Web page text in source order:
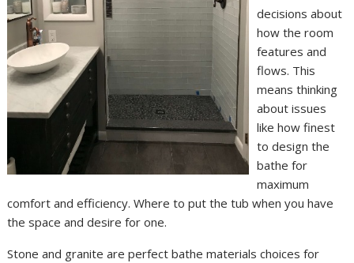
decisions about
how the room
features and
flows. This
means thinking
about issues
like how finest
to design the
bathe for
maximum
comfort and efficiency. Where to put the tub when you have
the space and desire for one.
Stone and granite are perfect bathe materials choices for